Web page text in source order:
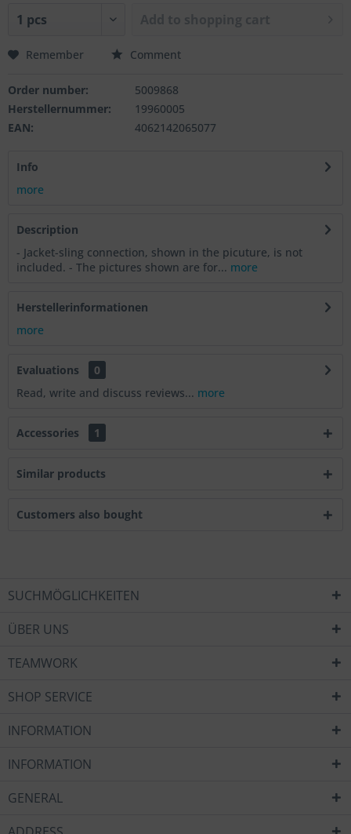
Remember Comment
Order number:
5009868
Herstellernummer:
19960005
EAN:
4062142065077
Info
more
Description
- Jacket-sling connection, shown in the picuture, is not
included. - The pictures shown are for... more
Herstellerinformationen
more
Evaluations
0
Read, write and discuss reviews... more
Accessories 1
Similar products
Customers also bought
SUCHMÖGLICHKEITEN
ÜBER UNS
TEAMWORK
SHOP SERVICE
INFORMATION
INFORMATION
GENERAL